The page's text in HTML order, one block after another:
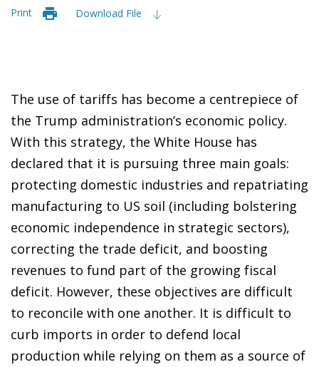
Print Download File
The use of tariffs has become a centrepiece of
the Trump administration’s economic policy.
With this strategy, the White House has
declared that it is pursuing three main goals:
protecting domestic industries and repatriating
manufacturing to US soil (including bolstering
economic independence in strategic sectors),
correcting the trade deficit, and boosting
revenues to fund part of the growing fiscal
deficit. However, these objectives are difficult
to reconcile with one another. It is difficult to
curb imports in order to defend local
production while relying on them as a source of